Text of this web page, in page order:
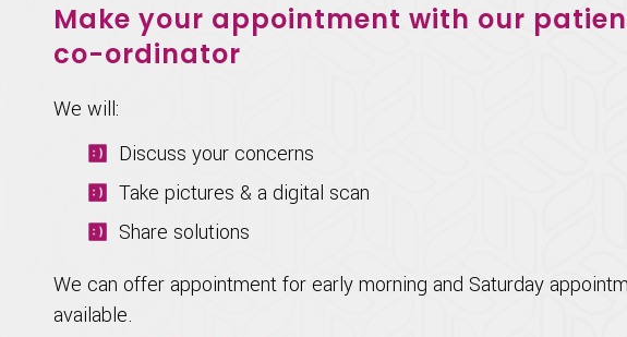
Make your appointment with our
co-ordinator
We will:
Discuss your concerns
Take pictures & a digital scan
Share solutions
We can offer appointment for early morning and Saturday
available.